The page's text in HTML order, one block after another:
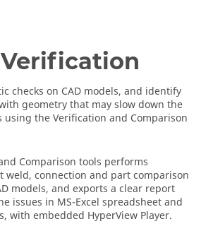
checks on CAD models, and identify
geometry that may slow down the
using the Verification and Comparison
Comparison tools performs
weld, connection and part comparison
models, and exports a clear report
issues in MS-Excel spreadsheet and
with embedded HyperView Player.